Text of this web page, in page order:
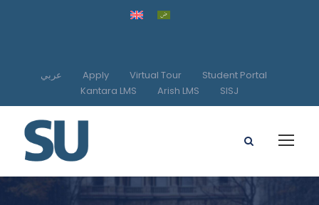
عربي Apply Virtual Tour
Student Portal
Kantara LMS
Arish LMS SISJ